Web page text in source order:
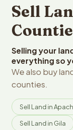
Sell
Selling your
everything so
We also buy
counties.
Sell Land in
Sell Land in Gila